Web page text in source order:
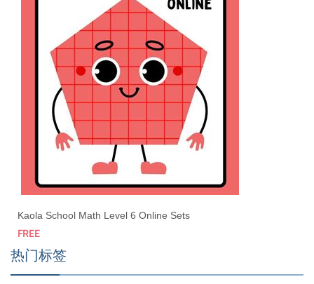
Kaola School Math Level 6 Online Sets
FREE
热门标签